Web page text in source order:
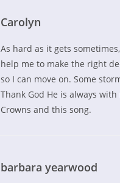
Carolyn
As hard as it gets
help me to make the right
so I can move on. Some
Thank God He is always
Crowns and this song.
barbara yearwood